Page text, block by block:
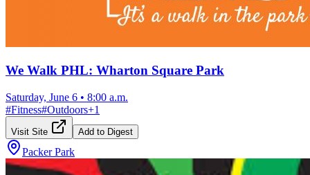
We Walk PHL: Wharton Square Park
Saturday, June 6 • 8:00 a.m.
#Fitness#Outdoors+1
Visit Site Add to Digest
Packer Park